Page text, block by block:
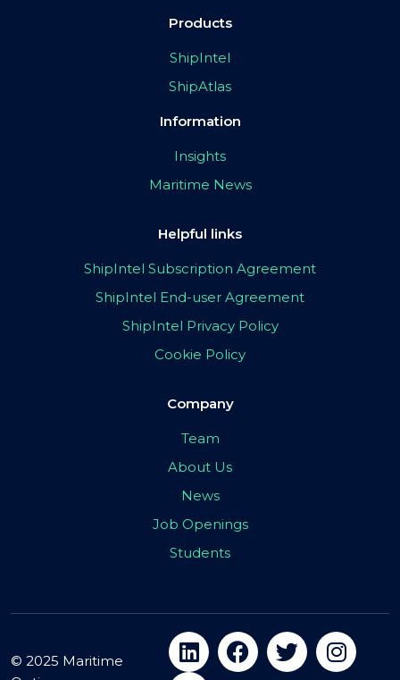
Products
ShipIntel
ShipAtlas
Information
Insights
Maritime News
Helpful links
ShipIntel Subscription Agreement
ShipIntel End-user Agreement
ShipIntel Privacy Policy
Cookie Policy
Company
Team
About Us
News
Job Openings
Students
© 2025 Maritime